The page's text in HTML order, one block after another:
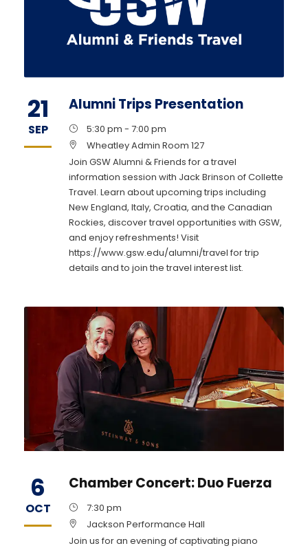
21
SEP
Alumni Trips Presentation
5:30 pm - 7:00 pm
Wheatley Admin Room 127
Join GSW Alumni & Friends for a travel
information session with Jack Brinson of Collette
Travel. Learn about upcoming trips including
New England, Italy, Croatia, and the Canadian
Rockies, discover travel opportunities with GSW,
and enjoy refreshments! Visit
https://www.gsw.edu/alumni/travel for trip
details and to join the travel interest list.
6
OCT
Chamber Concert: Duo Fuerza
7:30 pm
Jackson Performance Hall
Join us for an evening of captivating piano